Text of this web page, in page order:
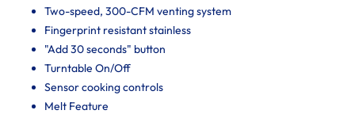
Two-speed, 300-CFM venting system
Fingerprint resistant stainless
"Add 30 seconds" button
Turntable On/Off
Sensor cooking controls
Melt Feature